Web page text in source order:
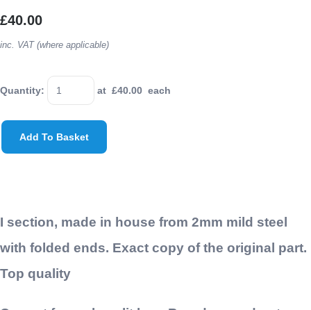
£40.00
inc. VAT (where applicable)
Quantity: at £40.00 each
Add To Basket
I section, made in house from 2mm mild steel
with folded ends. Exact copy of the original part.
Top quality